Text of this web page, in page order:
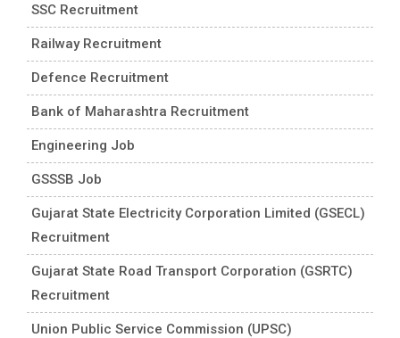
SSC Recruitment
Railway Recruitment
Defence Recruitment
Bank of Maharashtra Recruitment
Engineering Job
GSSSB Job
Gujarat State Electricity Corporation Limited (GSECL)
Recruitment
Gujarat State Road Transport Corporation (GSRTC)
Recruitment
Union Public Service Commission (UPSC)